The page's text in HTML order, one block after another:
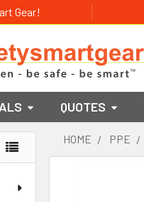
Gear!
QUOTES
HOME PPE